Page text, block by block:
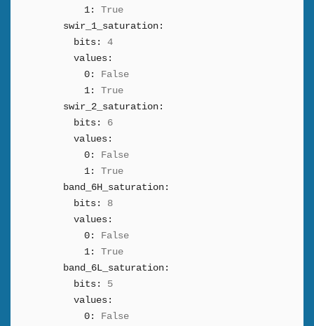
1:
True
swir_1_saturation:
bits:
4
values:
0:
False
1:
True
swir_2_saturation:
bits:
6
values:
0:
False
1:
True
band_6H_saturation:
bits:
8
values:
0:
False
1:
True
band_6L_saturation:
bits:
5
values:
0:
False